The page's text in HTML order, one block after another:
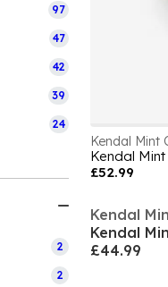
97
47
42
39
24
2
2
Kendal Mint
Kendal
£52.99
Kendal
£44.99